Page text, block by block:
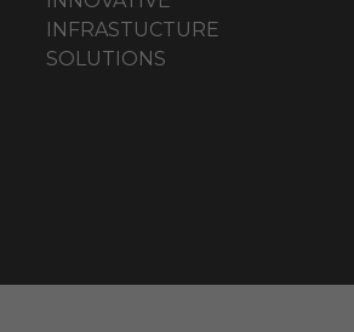
INFRASTUCTURE
SOLUTIONS